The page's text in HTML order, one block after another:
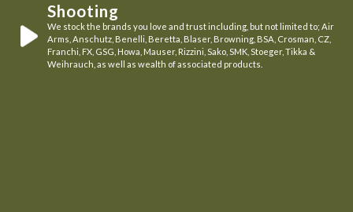
Shooting
We stock the brands you love and trust including, but not limited to; Air
Arms, Anschutz, Benelli, Beretta, Blaser, Browning, BSA, Crosman, CZ,
Franchi, FX, GSG, Howa, Mauser, Rizzini, Sako, SMK, Stoeger, Tikka &
Weihrauch, as well as wealth of associated products.